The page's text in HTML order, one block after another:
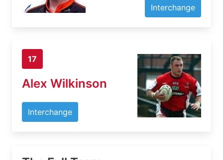
Interchange
17
Alex Wilkinson
Interchange